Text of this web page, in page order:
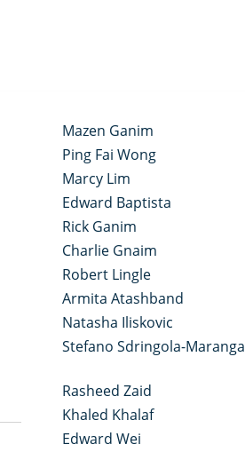
Mazen Ganim
Ping Fai Wong
Marcy Lim
Edward Baptista
Rick Ganim
Charlie Gnaim
Robert Lingle
Armita Atashband
Natasha Iliskovic
Stefano Sdringola-Maranga
Rasheed Zaid
Khaled Khalaf
Edward Wei